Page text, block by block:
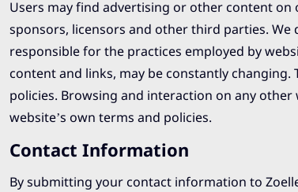
Users may find advertising or other content
sponsors, licensors and other third parties.
responsible for the practices employed by
content and links, may be constantly changing.
policies. Browsing and interaction on any
website’s own terms and policies.
Contact Information
By submitting your contact information to